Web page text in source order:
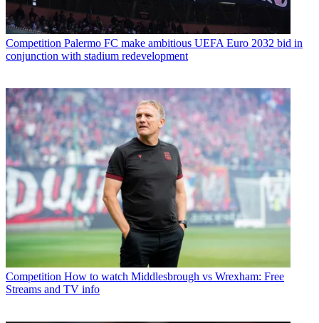
Competition Palermo FC make ambitious UEFA Euro 2032 bid in
conjunction with stadium redevelopment
Competition How to watch Middlesbrough vs Wrexham: Free
Streams and TV info